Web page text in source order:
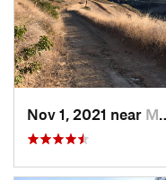
Nov 1, 2021 near Malibu…, CA